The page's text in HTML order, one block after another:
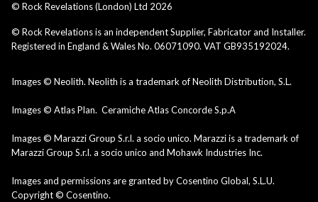
© Rock Revelations (London) Ltd 2026
© Rock Revelations is an independent Supplier, Fabricator and Installer.
Registered in England & Wales No. 06071090. VAT GB935192024.
Images © Neolith. Neolith is a trademark of Neolith Distribution, S.L.
Images © Atlas Plan. Ceramiche Atlas Concorde S.p.A
Images © Marazzi Group S.r.l. a socio unico. Marazzi is a trademark of
Marazzi Group S.r.l. a socio unico and Mohawk Industries Inc.
Images and permissions are granted by Cosentino Global, S.L.U.
Copyright © Cosentino.